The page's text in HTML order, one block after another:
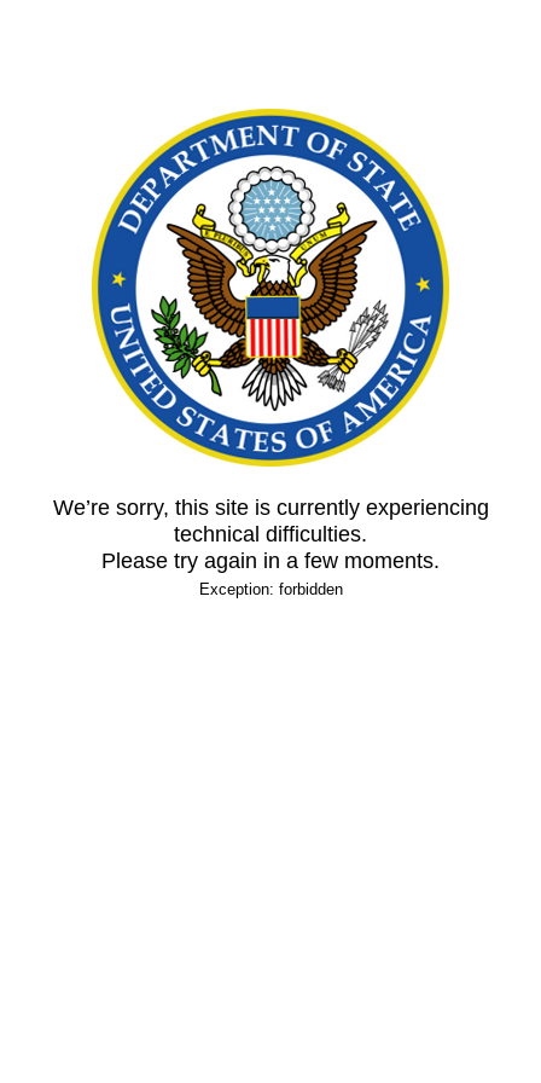
We’re sorry, this site is currently experiencing
technical difficulties.
Please try again in a few moments.
Exception: forbidden